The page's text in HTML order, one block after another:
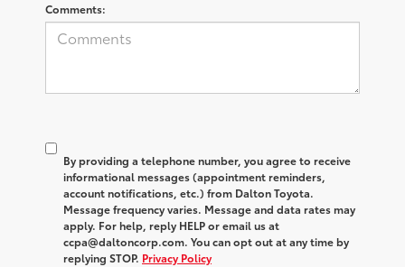
Comments:
By providing a telephone number, you agree to receive
informational messages (appointment reminders,
account notifications, etc.) from Dalton Toyota.
Message frequency varies. Message and data rates may
apply. For help, reply HELP or email us at
ccpa@daltoncorp.com. You can opt out at any time by
replying STOP. Privacy Policy